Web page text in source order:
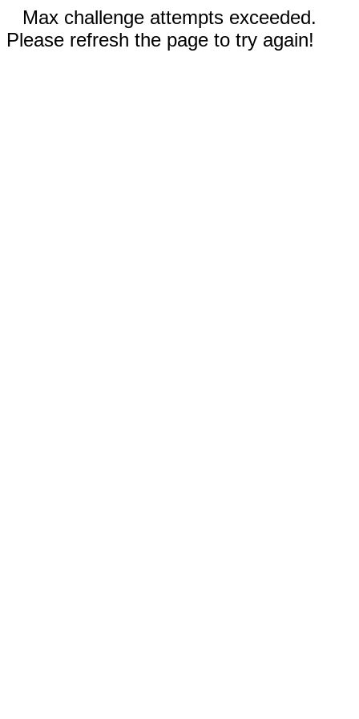
Max challenge attempts exceeded.
Please refresh the page to try again!